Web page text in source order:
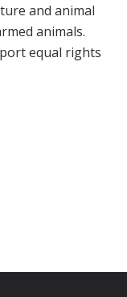
and animal
animals.
equal rights